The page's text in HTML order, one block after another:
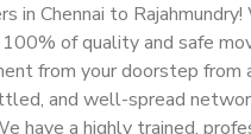
in Chennai to
of quality and safe
from your doorstep from
and well-spread
have a highly trained,